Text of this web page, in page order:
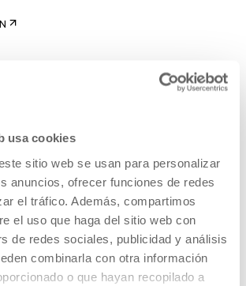
usa cookies
sitio web se usan para personalizar
anuncios, ofrecer funciones de redes
el tráfico. Además, compartimos
el uso que haga del sitio web con
de redes sociales, publicidad y análisis
combinarla con otra información
o que hayan recopilado a
Podcast